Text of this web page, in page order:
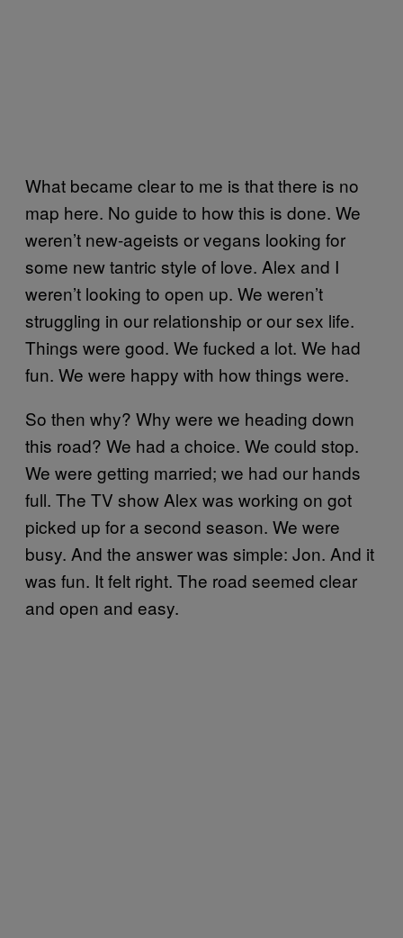
What became clear to me is that there is no
map here. No guide to how this is done. We
weren’t new-ageists or vegans looking for
some new tantric style of love. Alex and I
weren’t looking to open up. We weren’t
struggling in our relationship or our sex life.
Things were good. We fucked a lot. We had
fun. We were happy with how things were.
So then why? Why were we heading down
this road? We had a choice. We could stop.
We were getting married; we had our hands
full. The TV show Alex was working on got
picked up for a second season. We were
busy. And the answer was simple: Jon. And it
was fun. It felt right. The road seemed clear
and open and easy.